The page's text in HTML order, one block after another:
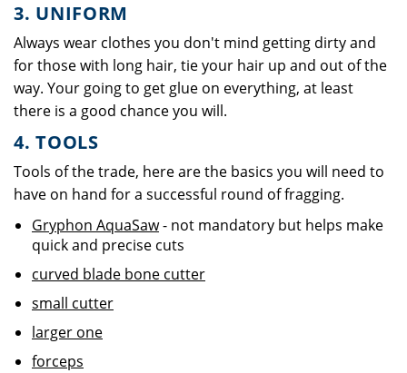
3. UNIFORM
Always wear clothes you don't mind getting dirty and
for those with long hair, tie your hair up and out of the
way. Your going to get glue on everything, at least
there is a good chance you will.
4. TOOLS
Tools of the trade, here are the basics you will need to
have on hand for a successful round of fragging.
Gryphon AquaSaw- not mandatory but helps make
quick and precise cuts
curved blade bone cutter
small cutter
larger one
forceps